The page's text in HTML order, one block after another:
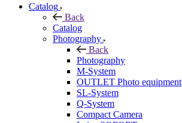
Catalog
Back
Catalog
Photography
Back
Photography
M-System
OUTLET Photo equipment
SL-System
Q-System
Сompact Camera